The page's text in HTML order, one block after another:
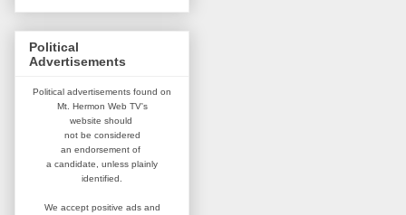
Political
Advertisements
Political advertisements found on
Mt. Hermon Web TV's
website should
not be considered
an endorsement of
a candidate, unless plainly
identified.
We accept positive ads and